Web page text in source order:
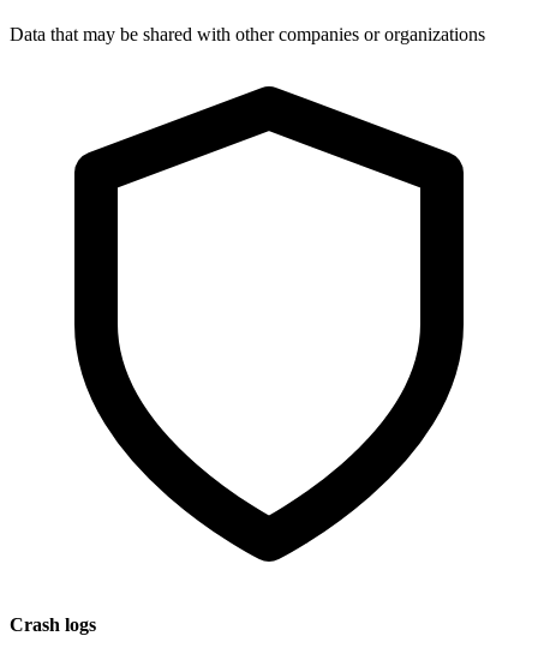
Data that may be shared with other companies or organizations
Crash logs